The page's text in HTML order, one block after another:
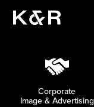
Corporate
Image & Advertising